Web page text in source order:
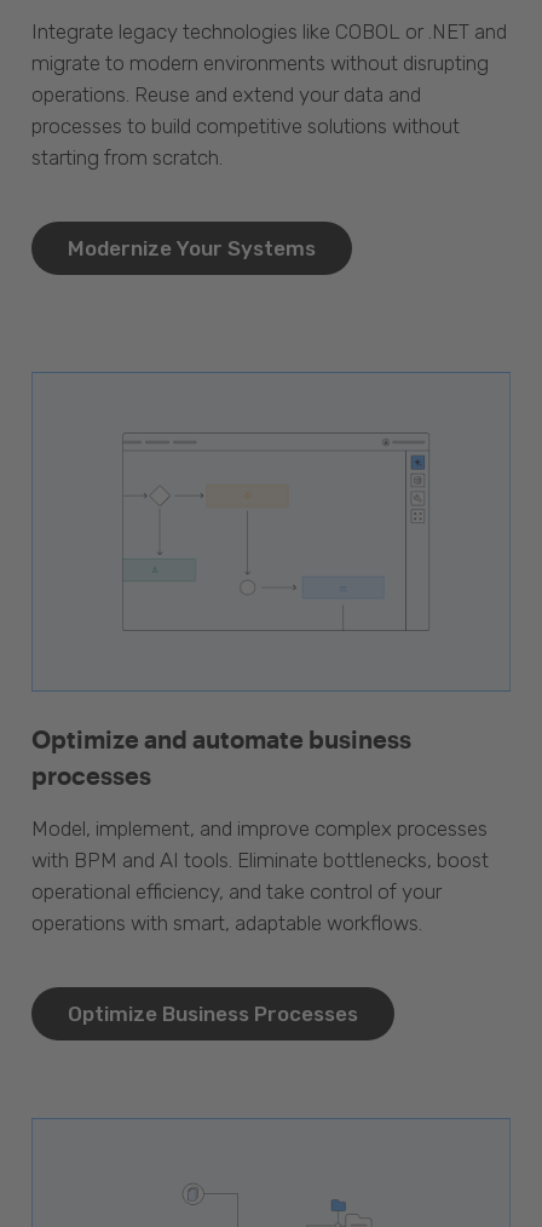
Integrate legacy technologies like COBOL or .NET and
migrate to modern environments without disrupting
operations. Reuse and extend your data and
processes to build competitive solutions without
starting from scratch.
Modernize Your Systems
Optimize and automate business
processes
Model, implement, and improve complex processes
with BPM and AI tools. Eliminate bottlenecks, boost
operational efficiency, and take control of your
operations with smart, adaptable workflows.
Optimize Business Processes